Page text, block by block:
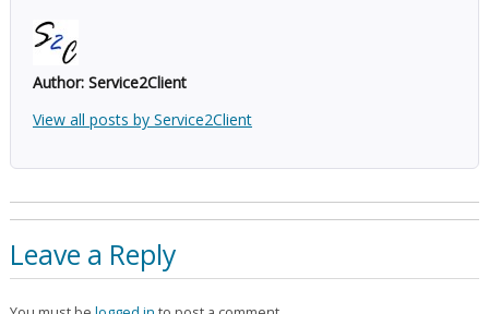
Author:Service2Client
View all posts by Service2Client
Leave a Reply